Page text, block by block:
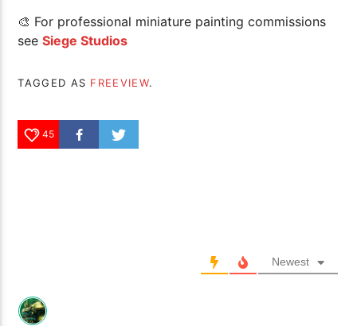
🎨 For professional miniature painting commissions
seeSiege Studios
TAGGED AS FREEVIEW.
45
Newest